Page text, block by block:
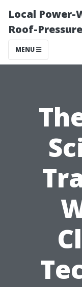
Local Power-
Roof-
MENU